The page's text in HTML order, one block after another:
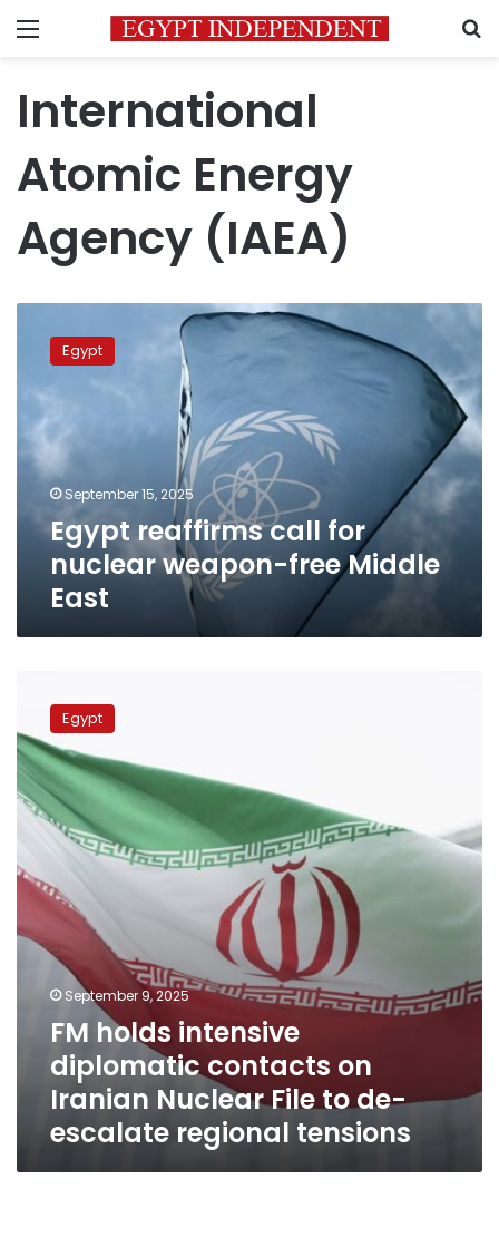
Menu
International
Atomic Energy
Agency (IAEA)
reaffirms
nuclear
free
Middle
Egypt
September 15, 2025
Egypt reaffirms call for
nuclear weapon-free Middle
East
holds
intensive
diplomatic
contacts
on
Iranian
Nuclear
File
escalate
regional
tensions
Egypt
September 9, 2025
FM holds intensive
diplomatic contacts on
Iranian Nuclear File to de-
escalate regional tensions